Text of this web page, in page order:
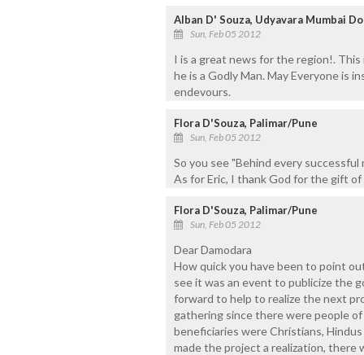
Alban D' Souza, Udyavara Mumbai
Sun, Feb 05 2012
I is a great news for the region!. This
he is a Godly Man. May Everyone is
endevours.
Flora D'Souza, Palimar/Pune
Sun, Feb 05 2012
So you see "Behind every successful
As for Eric, I thank God for the gift of
Flora D'Souza, Palimar/Pune
Sun, Feb 05 2012
Dear Damodara
How quick you have been to point
see it was an event to publicize the
forward to help to realize the next
gathering since there were people
beneficiaries were Christians,
made the project a realization, there